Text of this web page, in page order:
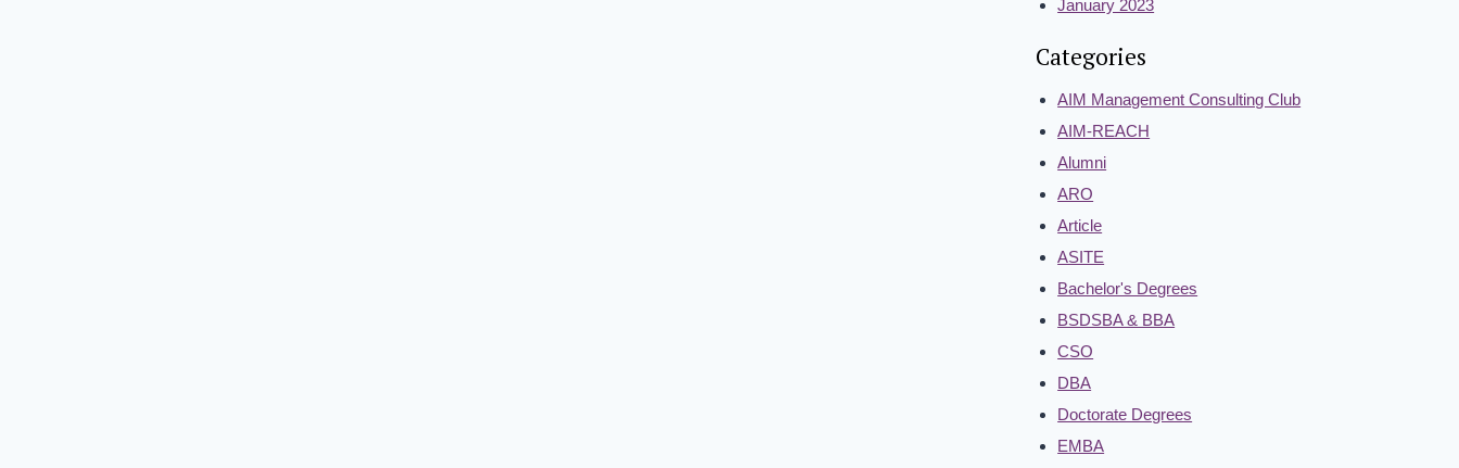
January 2023
Categories
AIM Management Consulting Club
AIM-REACH
Alumni
ARO
Article
ASITE
Bachelor's Degrees
BSDSBA & BBA
CSO
DBA
Doctorate Degrees
EMBA